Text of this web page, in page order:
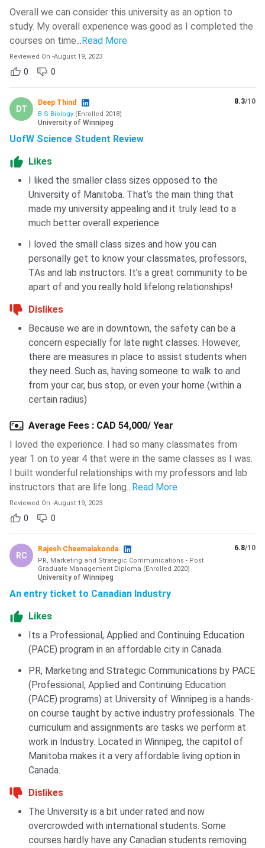
TheUniversity of Winnipeg Students' Association
(UWSA) has a strength of over
University also has a state-of-the-art Axworthy Health and
RecPlex building that provides indoor soccer services and
recreation programs as well as research and student
practicum opportunities in education, kinesiology, and
applied health.
Also check: University of Winnipeg Student Reviews
The University of Winnipeg is one of the generous research
universities in Canada, manifesting a moderate acceptance
rate. 18% of the total student body of the university
consists of international students, indicating a superior
chance for prospective international applicants. With 3
variety of financial assistance opportunities, the university
stands out in terms of welcoming international students to
study in Canada.
FAQs
Ques. Is the University of Winnipeg hard to get
into?
Ques. What is the University of Winnipeg known
for?
Ques. Is housing available on the campus of the
University of Winnipeg?
Ques. Who to contact if I have technical issues
while registering for the University of Winnipeg?
Ques. Does the University of Winnipeg offer dual
courses to international students?
Ques. Does the University of Winnipeg offer work-
Ques. What makes the University of Winnipeg
unique?
Overall we can consider this university as an option to
study. My overall experience was good as I completed the
courses on time... Read More
Reviewed On -August 19, 2023
0 0
DT
Deep Thind
B.S Biology (Enrolled 2018)
University of Winnipeg
8.3/10
UofW Science Student Review
Likes
I liked the smaller class sizes opposed to the
University of Manitoba. That’s the main thing that
made my university appealing and it truly lead to a
much better overall experience
I loved the small class sizes and how you can
personally get to know your classmates, professors,
TAs and lab instructors. It’s a great community to be
apart of and you really hold lifelong relationships!
Dislikes
Because we are in downtown, the safety can be a
concern especially for late night classes. However,
there are measures in place to assist students when
they need. Such as, having someone to walk to and
from your car, bus stop, or even your home (within a
certain radius)
Average Fees : CAD 54,000/ Year
I loved the experience. I had so many classmates from
year 1 on to year 4 that were in the same classes as I was.
I built wonderful relationships with my professors and lab
instructors that are life long... Read More
Reviewed On -August 19, 2023
0 0
RC
Rajesh Cheemalakonda
PR, Marketing and Strategic Communications - Post
Graduate Management Diploma (Enrolled 2020)
University of Winnipeg
6.8/10
An entry ticket to Canadian Industry
Likes
Its a Professional, Applied and Continuing Education
(PACE) program in an affordable city in Canada.
PR, Marketing and Strategic Communications by PACE
(Professional, Applied and Continuing Education
(PACE) programs) at University of Winnipeg is a hands-
on course taught by active industry professionals. The
curriculum and assignments are tasks we perform at
work in Industry. Located in Winnipeg, the capitol of
Manitoba makes it a very affordable living option in
Canada.
Dislikes
The University is a bit under rated and now
overcrowded with international students. Some
courses hardly have any Canadian students removing